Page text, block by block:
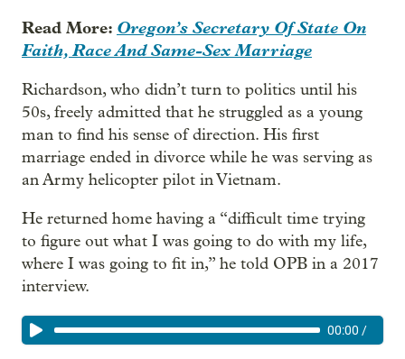
Read More: Oregon’s Secretary Of State On
Faith, Race And Same-Sex Marriage
Richardson, who didn’t turn to politics until his
50s, freely admitted that he struggled as a young
man to find his sense of direction. His first
marriage ended in divorce while he was serving as
an Army helicopter pilot in Vietnam.
He returned home having a “difficult time trying
to figure out what I was going to do with my life,
where I was going to fit in,” he told OPB in a 2017
interview.
00:00 /